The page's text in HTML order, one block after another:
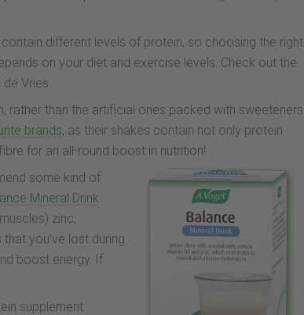
different levels of protein, so choosing the right
on your diet and exercise levels. Check out the
Vries.
rather than the artificial ones packed with sweeteners
brands, as their shakes contain not only protein
for an all-round boost in nutrition!
some kind of
Mineral Drink
zinc,
you’ve lost during
boost energy. If
supplement